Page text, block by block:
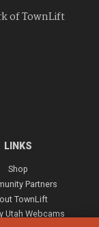
of TownLift
LINKS
Shop
Partners
TownLift
Utah Webcams